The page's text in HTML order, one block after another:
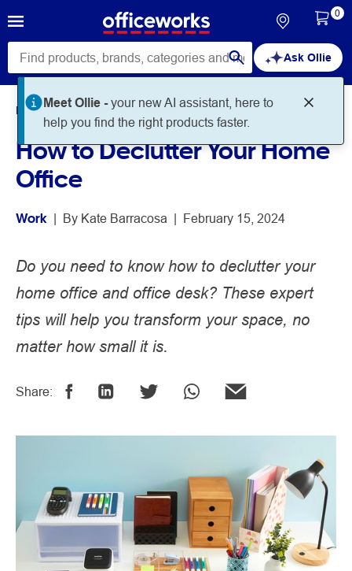
Ask Ollie
Meet Ollie -your new AI assistant, here to
help you find the right products faster.
0
Home Noteworthy Work
How to Declutter Your Home
Office
Work | By Kate Barracosa | February 15, 2024
Do you need to know how to declutter your
home office and office desk? These expert
tips will help you transform your space, no
matter how small it is.
Share: